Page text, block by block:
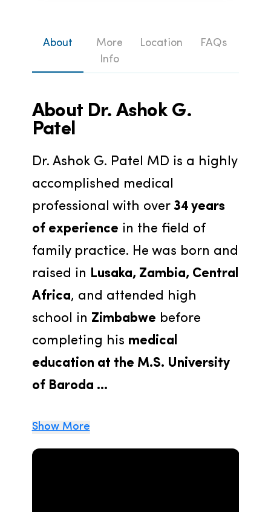
About
More
Info
Location FAQs
About Dr. Ashok G.
Patel
Dr. Ashok G. Patel MD is a highly
accomplished medical
professional with over 34 years
of experience in the field of
family practice. He was born and
raised in Lusaka, Zambia, Central
Africa, and attended high
school in Zimbabwe before
completing his medical
education at the M.S. University
of Baroda ...
Show More